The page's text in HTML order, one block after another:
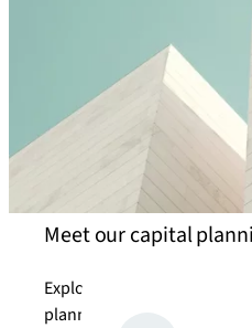
Meet our capital
Explore how we help our
planning objectives.